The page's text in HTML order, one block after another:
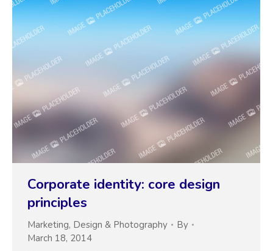
Corporate identity: core design
principles
Marketing, Design & Photography
By
March 18, 2014